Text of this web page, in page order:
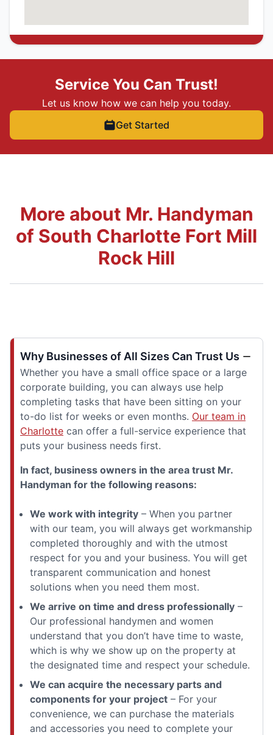
Service You Can Trust!
Let us know how we can help you today.
Get Started
More about Mr. Handyman
of South Charlotte Fort Mill
Rock Hill
Why Businesses of All Sizes Can Trust Us
Whether you have a small office space or a large
corporate building, you can always use help
completing tasks that have been sitting on your
to-do list for weeks or even months. Our team in
Charlotte can offer a full-service experience that
puts your business needs first.
In fact, business owners in the area trust Mr.
Handyman for the following reasons:
We work with integrity – When you partner
with our team, you will always get workmanship
completed thoroughly and with the utmost
respect for you and your business. You will get
transparent communication and honest
solutions when you need them most.
We arrive on time and dress professionally –
Our professional handymen and women
understand that you don’t have time to waste,
which is why we show up on the property at
the designated time and respect your schedule.
We can acquire the necessary parts and
components for your project – For your
convenience, we can purchase the materials
and accessories you need to complete your